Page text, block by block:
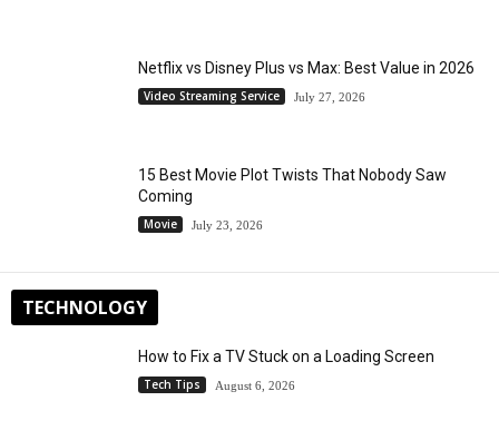
Netflix vs Disney Plus vs Max: Best Value in 2026
Video Streaming Service July 27, 2026
15 Best Movie Plot Twists That Nobody Saw
Coming
Movie July 23, 2026
TECHNOLOGY
How to Fix a TV Stuck on a Loading Screen
Tech Tips August 6, 2026